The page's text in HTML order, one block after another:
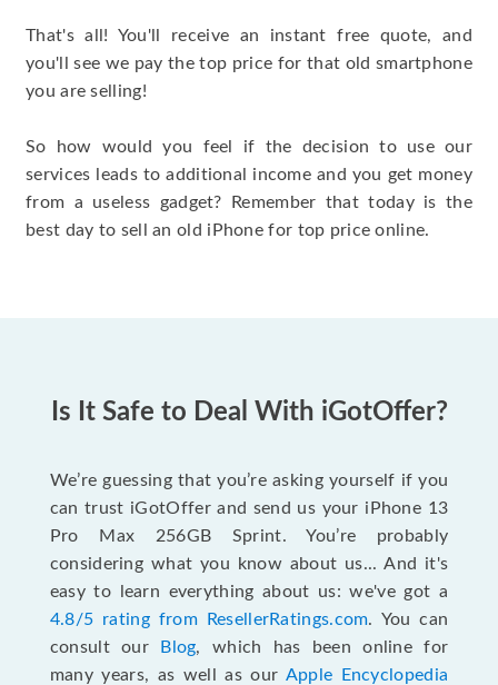
That's all! You'll receive an instant free quote, and
you'll see we pay the top price for that old smartphone
you are selling!
So how would you feel if the decision to use our
services leads to additional income and you get money
from a useless gadget? Remember that today is the
best day to sell an old iPhone for top price online.
Is It Safe to Deal With iGotOffer?
We’re guessing that you’re asking yourself if you
can trust iGotOffer and send us your iPhone 13
Pro Max 256GB Sprint. You’re probably
considering what you know about us... And it's
easy to learn everything about us: we've got a
4.8/5 rating from ResellerRatings.com. You can
consult our
Blog, which has been online for
many years, as well as our Apple Encyclopedia